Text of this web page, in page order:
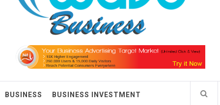
BUSINESS BUSINESS INVESTMENT